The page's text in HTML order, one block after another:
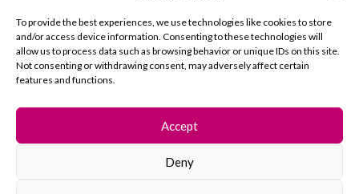
To provide the best experiences, we use technologies like cookies to store
and/or access device information. Consenting to these technologies will
allow us to process data such as browsing behavior or unique IDs on this site.
Not consenting or withdrawing consent, may adversely affect certain
features and functions.
Accept
Deny
© 2026 South Hill Park. All rights reserved.